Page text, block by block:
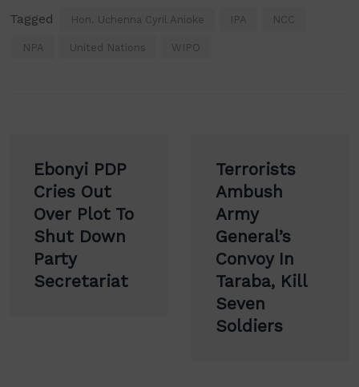
Tagged Hon. Uchenna Cyril Anioke IPA NCC
NPA United Nations WIPO
navigation
Ebonyi PDP
Cries Out
Over Plot To
Shut Down
Party
Secretariat
Terrorists
Ambush
Army
General’s
Convoy In
Taraba, Kill
Seven
Soldiers